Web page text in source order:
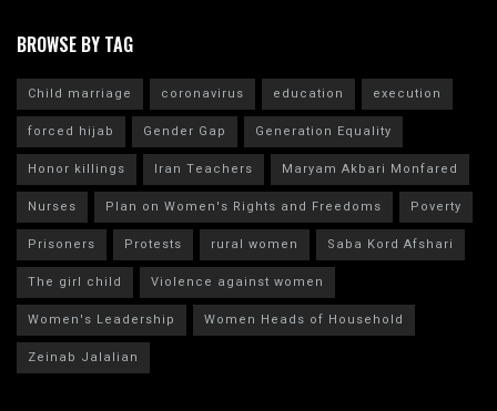
BROWSE BY TAG
Child marriage coronavirus education
execution
forced hijab
Gender Gap
Generation Equality
Honor killings
Iran Teachers
Maryam Akbari Monfared
Nurses
Plan on Women's Rights and Freedoms
Poverty
Prisoners
Protests rural women
Saba Kord Afshari
The girl child
Violence against women
Women's Leadership
Women Heads of Household
Zeinab Jalalian